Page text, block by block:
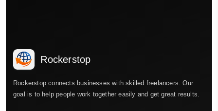
Rockerstop
Rockerstop connects businesses with skilled freelancers. Our
goal is to help people work together easily and get great results.